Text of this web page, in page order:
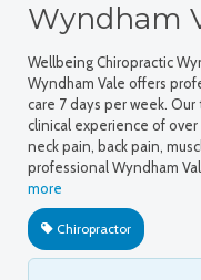
Wyndham
Wellbeing Chiropractic
Wyndham Vale offers
care 7 days per week.
clinical experience of
neck pain, back pain,
professional Wyndham
more
Chiropractor